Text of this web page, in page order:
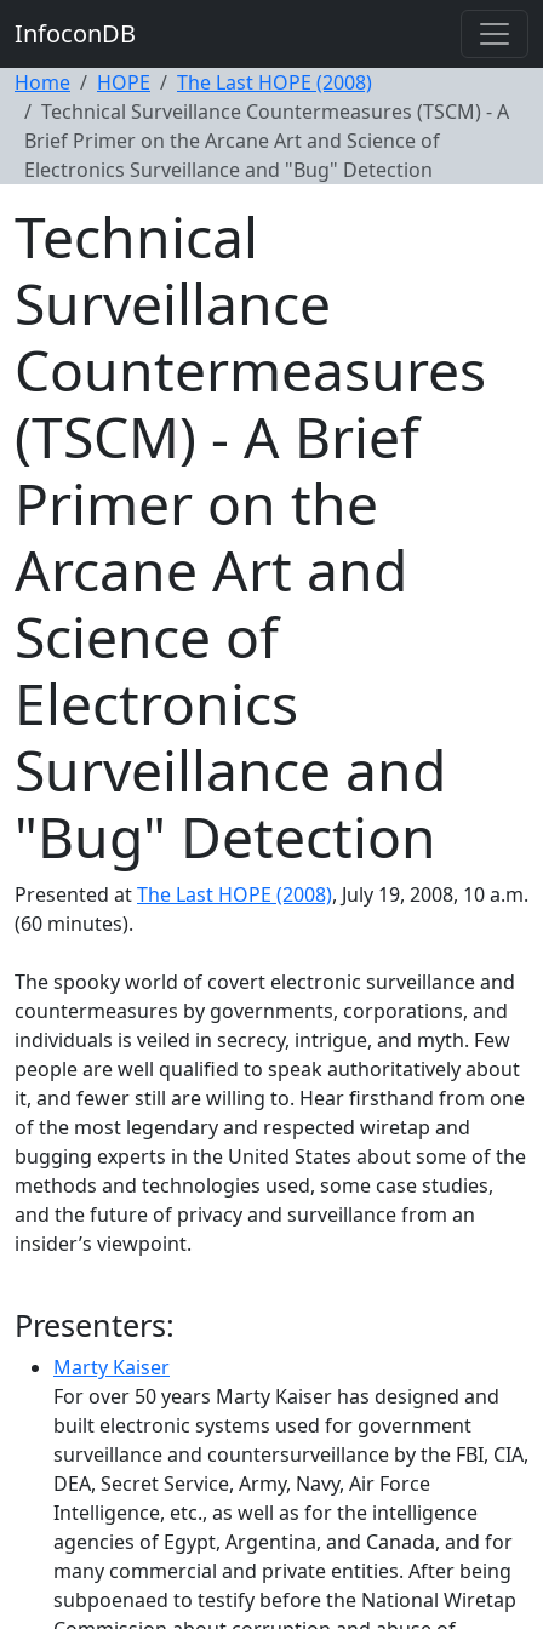
InfoconDB
Home HOPE
The Last HOPE (2008)
Technical Surveillance Countermeasures (TSCM) - A
Brief Primer on the Arcane Art and Science of
Electronics Surveillance and "Bug" Detection
Technical
Surveillance
Countermeasures
(TSCM) - A Brief
Primer on the
Arcane Art and
Science of
Electronics
Surveillance and
"Bug" Detection
Presented atThe Last HOPE (2008), July 19, 2008, 10 a.m.
(60 minutes).
The spooky world of covert electronic surveillance and
countermeasures by governments, corporations, and
individuals is veiled in secrecy, intrigue, and myth. Few
people are well qualified to speak authoritatively about
it, and fewer still are willing to. Hear firsthand from one
of the most legendary and respected wiretap and
bugging experts in the United States about some of the
methods and technologies used, some case studies,
and the future of privacy and surveillance from an
insider’s viewpoint.
Presenters:
Marty Kaiser
For over 50 years Marty Kaiser has designed and
built electronic systems used for government
surveillance and countersurveillance by the FBI, CIA,
DEA, Secret Service, Army, Navy, Air Force
Intelligence, etc., as well as for the intelligence
agencies of Egypt, Argentina, and Canada, and for
many commercial and private entities. After being
subpoenaed to testify before the National Wiretap